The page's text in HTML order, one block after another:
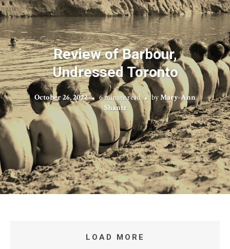
Review of Barbour,
Undressed Toronto
October 26, 2022 6 minute read byMary-Ann
Shantz
LOAD MORE